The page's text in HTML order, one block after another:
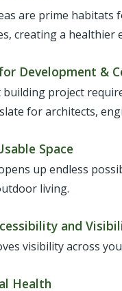
are prime habitats
creating a
Development &
building project
for architects,
Space
up endless
living.
and
visibility across
Health